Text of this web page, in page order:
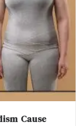
Cause